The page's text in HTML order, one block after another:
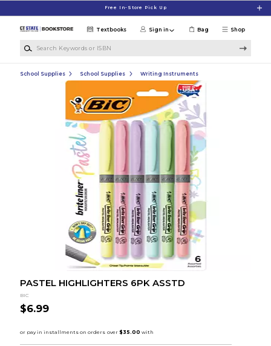
Free In-Store Pick Up
Shop
Textbooks Sign in Bag
School Supplies School Supplies Writing Instruments
PASTEL HIGHLIGHTERS 6PK ASSTD
BIC
$6.99